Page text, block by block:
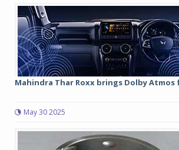
Mahindra Thar Roxx brings Dolby Atmos
May 30 2025